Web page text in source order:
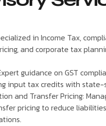
in Income Tax,
and corporate tax
guidance on GST
input tax credits with state-
and Transfer Pricing:
pricing to reduce